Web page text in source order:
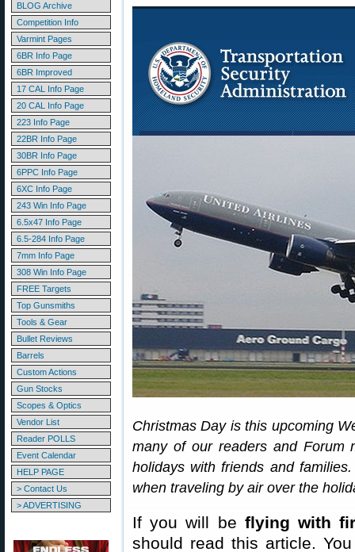
BLOG Archive
Competition Info
Varmint Pages
6BR Info Page
6BR Improved
17 CAL Info Page
20 CAL Info Page
223 Info Page
22BR Info Page
30BR Info Page
6PPC Info Page
6XC Info Page
243 Win Info Page
6.5x47 Info Page
6.5-284 Info Page
7mm Info Page
308 Win Info Page
FREE Targets
Top Gunsmiths
Tools & Gear
Bullet Reviews
Barrels
Custom Actions
Gun Stocks
Scopes & Optics
Vendor List
Reader POLLS
Event Calendar
HELP PAGE
> Contact Us
> ADVERTISING
Christmas Day is this upcoming
many of our readers and Forum
holidays with friends and
when traveling by air over the
If you will be flying with
should read this article.